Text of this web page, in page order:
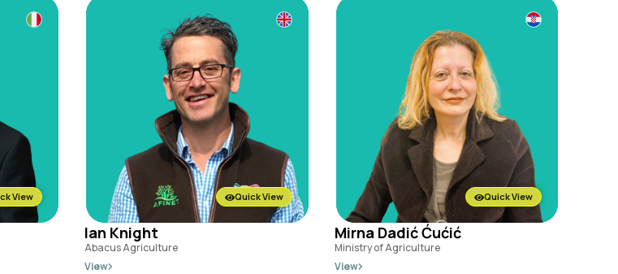
View Quick View
Ian Knight
Abacus Agriculture
View
Quick View
Mirna Dadić Ćućić
Ministry of Agriculture
View